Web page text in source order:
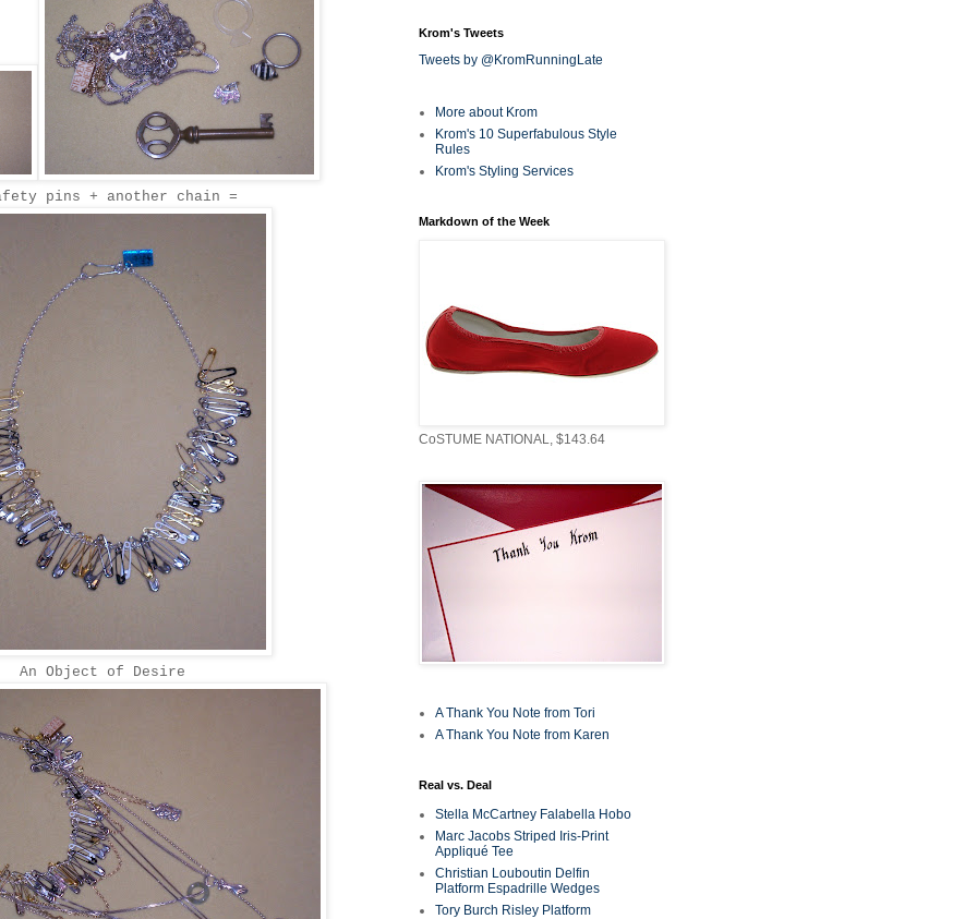
pins + another chain =
An Object of Desire
Krom's Tweets
Tweets by @KromRunningLate
More about Krom
Krom's 10 Superfabulous Style
Rules
Krom's Styling Services
Markdown of the Week
CoSTUME NATIONAL, $143.64
A Thank You Note from Tori
A Thank You Note from Karen
Real vs. Deal
Stella McCartney Falabella Hobo
Marc Jacobs Striped Iris-Print
Appliqué Tee
Christian Louboutin Delfin
Platform Espadrille Wedges
Tory Burch Risley Platform